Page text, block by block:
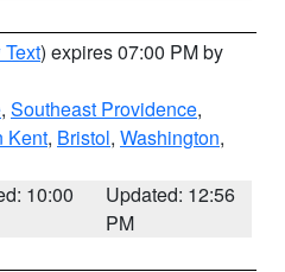
) expires 07:00 PM by
, Southeast Providence,
Kent, Bristol, Washington,
10:00
Updated: 12:56
PM